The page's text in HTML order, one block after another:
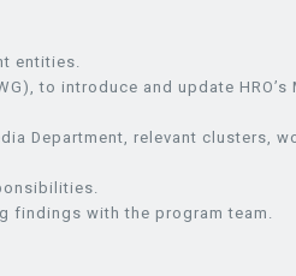
entities.
to introduce and update
Department, relevant clusters,
findings with the program team.